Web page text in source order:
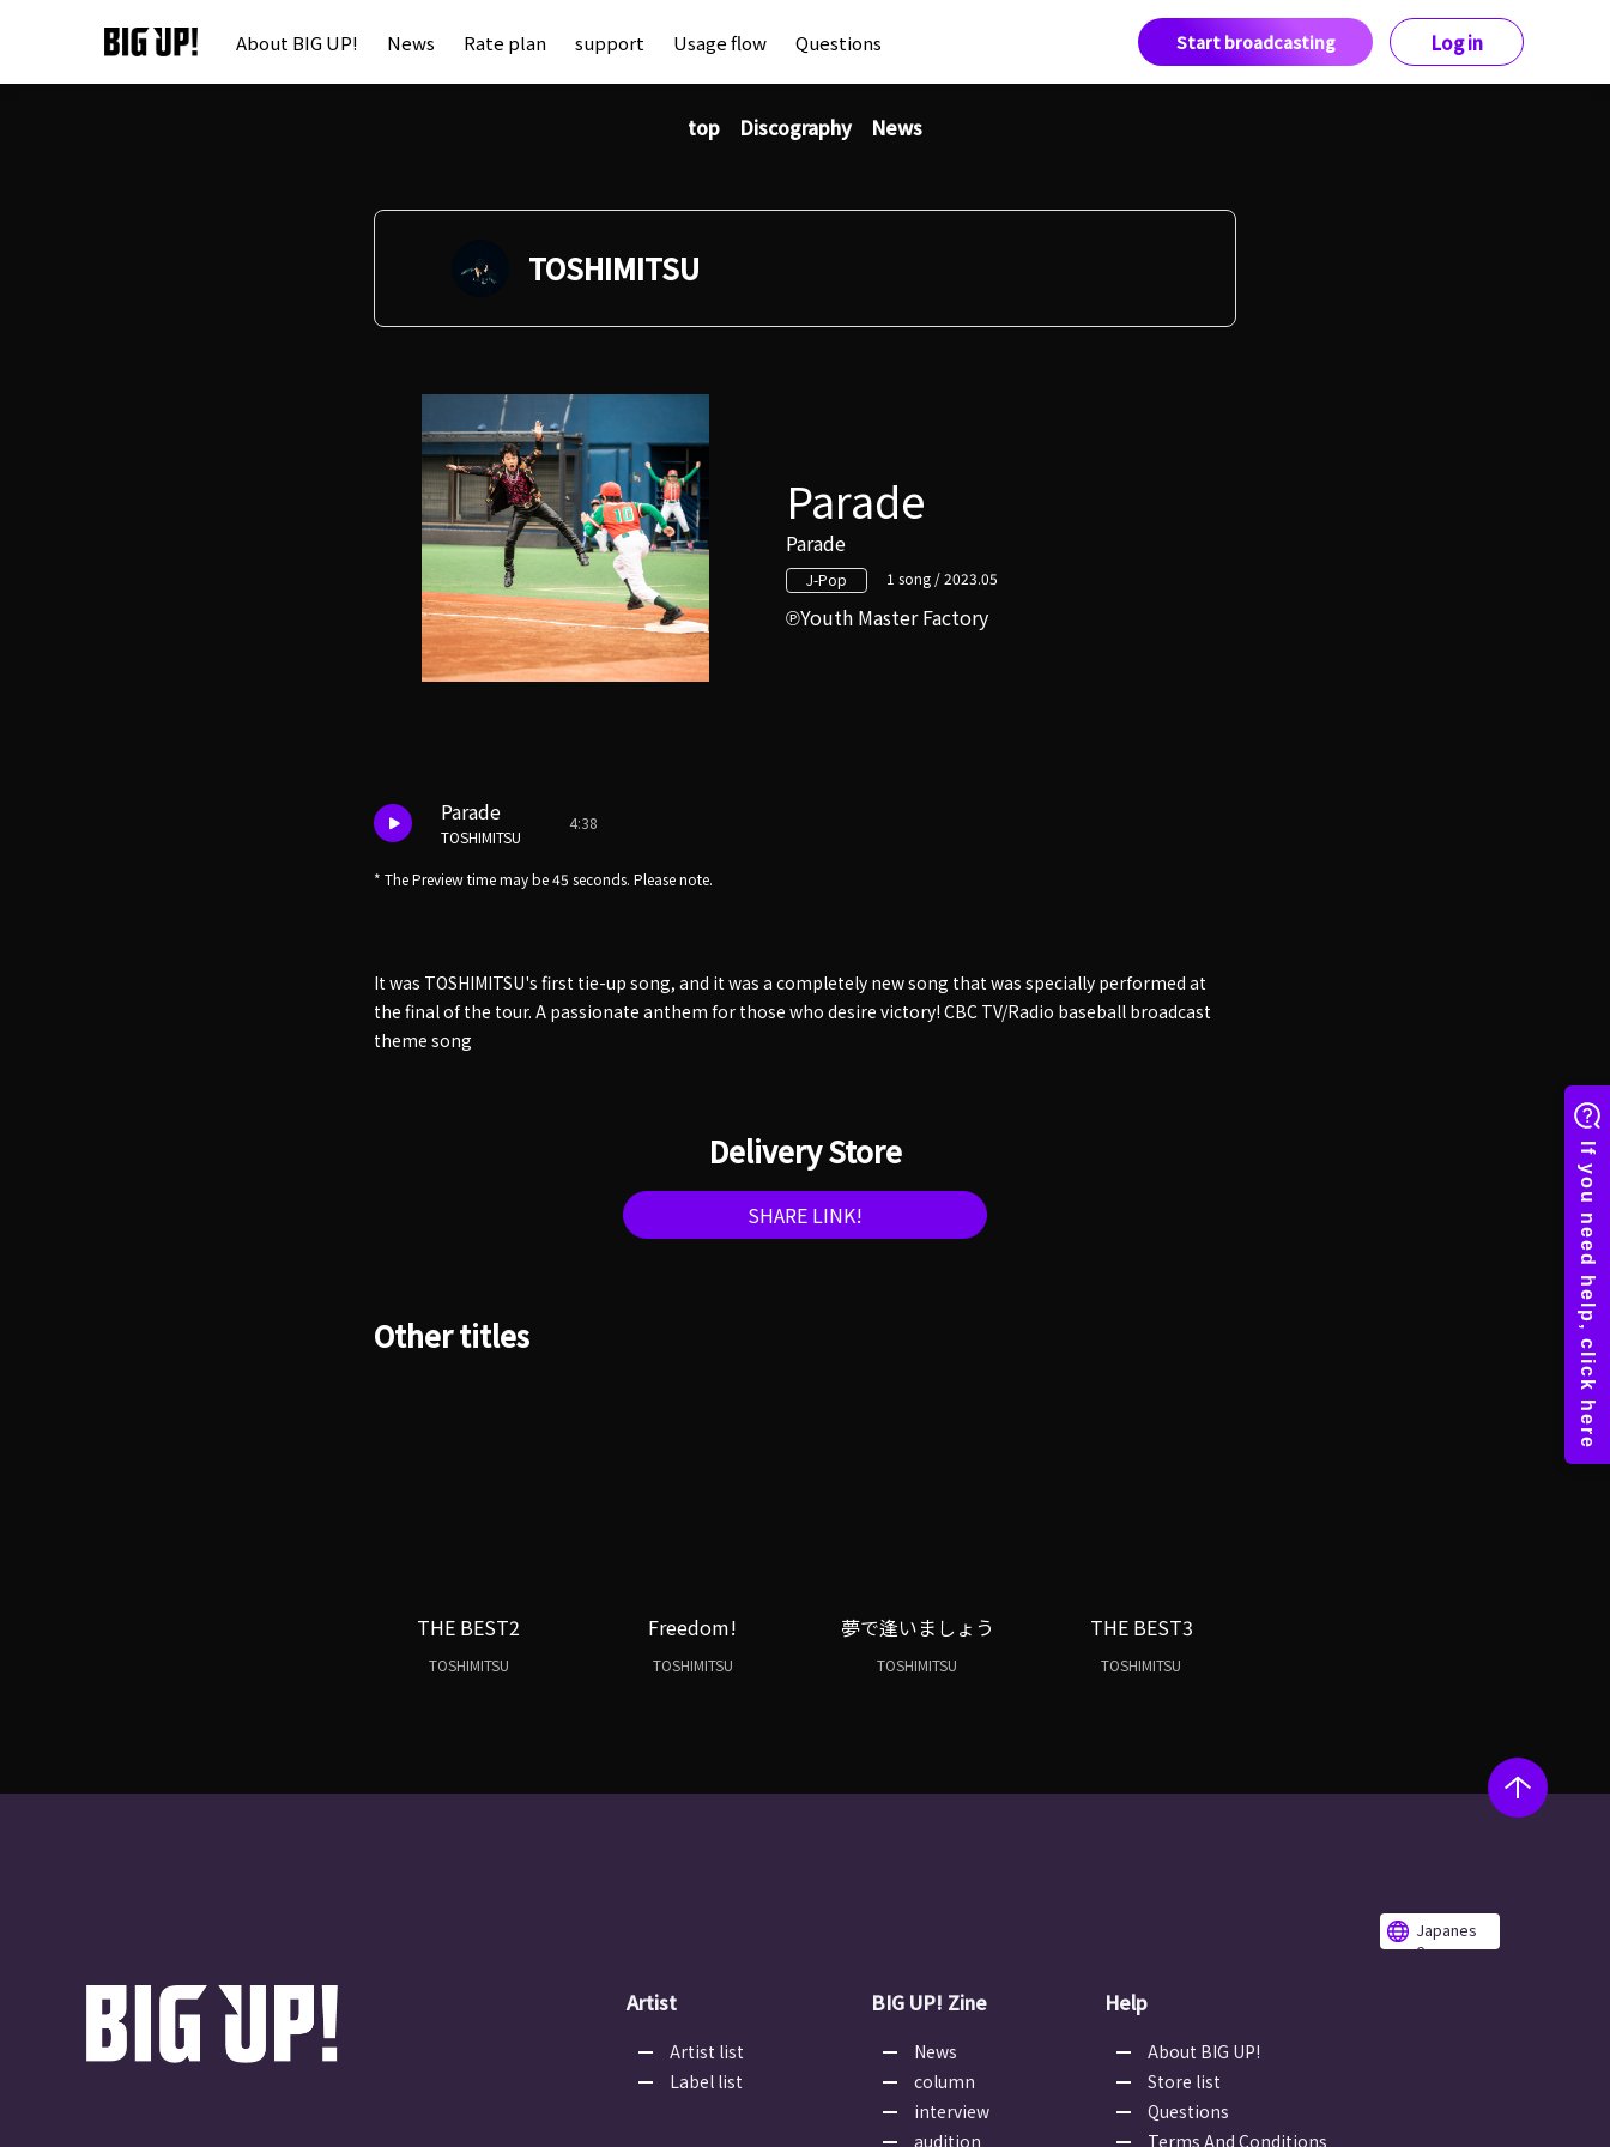
About BIG UP! News Rate plan support Usage flow Questions Start broadcasting Log in
top Discography News
TOSHIMITSU
Parade
Parade
J-Pop 1 song / 2023.05
Youth Master Factory
Parade
TOSHIMITSU
4:38
* The Preview time may be 45 seconds. Please note.
It was TOSHIMITSU's first tie-up song, and it was a completely new song that was specially performed at
the final of the tour. A passionate anthem for those who desire victory! CBC TV/Radio baseball broadcast
theme song
Delivery Store
SHARE LINK!
Other titles
THE BEST2
TOSHIMITSU
Freedom!
TOSHIMITSU
夢で逢いましょう
TOSHIMITSU
THE BEST3
TOSHIMITSU
Japanes
e
Artist
Artist list
Label list
BIG UP! Zine
News
column
interview
audition
Help
About BIG UP!
Store list
Questions
Terms And Conditions